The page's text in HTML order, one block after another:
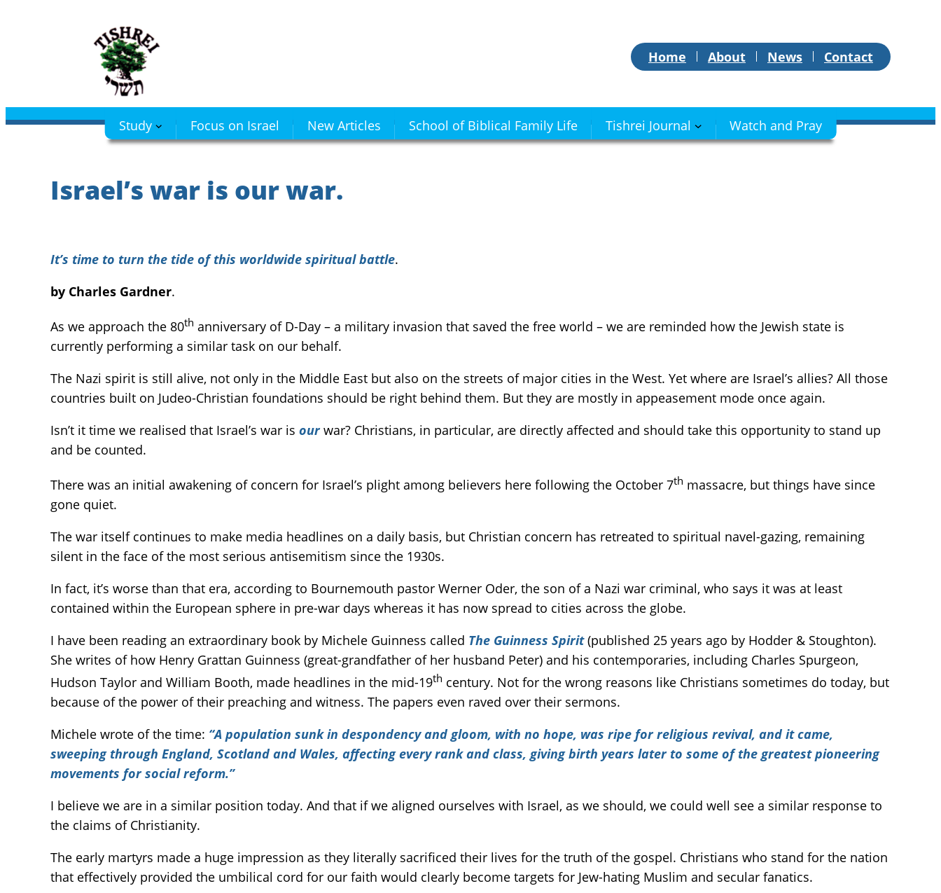
Home About News Contact
Study Focus on Israel New Articles School of Biblical Family Life Tishrei Journal Watch and Pray
Israel’s war is our war.
It’s time to turn the tide of this worldwide spiritual battle.
by Charles Gardner.
As we approach the 80th anniversary of D-Day – a military invasion that saved the free world – we are reminded how the Jewish state is
currently performing a similar task on our behalf.
The Nazi spirit is still alive, not only in the Middle East but also on the streets of major cities in the West. Yet where are Israel’s allies? All those
countries built on Judeo-Christian foundations should be right behind them. But they are mostly in appeasement mode once again.
Isn’t it time we realised that Israel’s war is ourwar? Christians, in particular, are directly affected and should take this opportunity to stand up
and be counted.
There was an initial awakening of concern for Israel’s plight among believers here following the October 7th massacre, but things have since
gone quiet.
The war itself continues to make media headlines on a daily basis, but Christian concern has retreated to spiritual navel-gazing, remaining
silent in the face of the most serious antisemitism since the 1930s.
In fact, it’s worse than that era, according to Bournemouth pastor Werner Oder, the son of a Nazi war criminal, who says it was at least
contained within the European sphere in pre-war days whereas it has now spread to cities across the globe.
I have been reading an extraordinary book by Michele Guinness called The Guinness Spirit(published 25 years ago by Hodder & Stoughton).
She writes of how Henry Grattan Guinness (great-grandfather of her husband Peter) and his contemporaries, including Charles Spurgeon,
Hudson Taylor and William Booth, made headlines in the mid-19th century. Not for the wrong reasons like Christians sometimes do today, but
because of the power of their preaching and witness. The papers even raved over their sermons.
Michele wrote of the time: “A population sunk in despondency and gloom, with no hope, was ripe for religious revival, and it came,
sweeping through England, Scotland and Wales, affecting every rank and class, giving birth years later to some of the greatest pioneering
movements for social reform.”
I believe we are in a similar position today. And that if we aligned ourselves with Israel, as we should, we could well see a similar response to
the claims of Christianity.
The early martyrs made a huge impression as they literally sacrificed their lives for the truth of the gospel. Christians who stand for the nation
that effectively provided the umbilical cord for our faith would clearly become targets for Jew-hating Muslim and secular fanatics.